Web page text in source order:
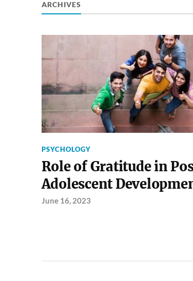
ARCHIVES
PSYCHOLOGY
Role of Gratitude in
Adolescent
June 16, 2023